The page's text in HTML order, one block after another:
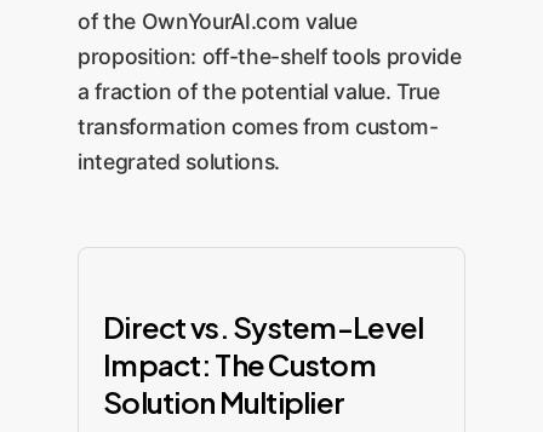
of the OwnYourAI.com value
proposition: off-the-shelf tools provide
a fraction of the potential value. True
transformation comes from custom-
integrated solutions.
Direct vs. System-Level
Impact: The Custom
Solution Multiplier